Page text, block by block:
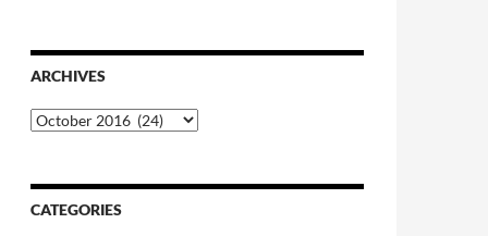
ARCHIVES
Archives
CATEGORIES